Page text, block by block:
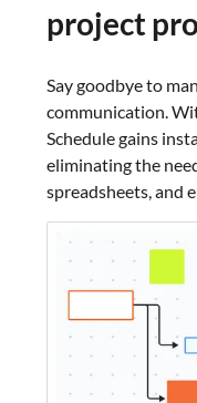
project
Say goodbye to
communication.
Schedule gains
eliminating the
spreadsheets, and